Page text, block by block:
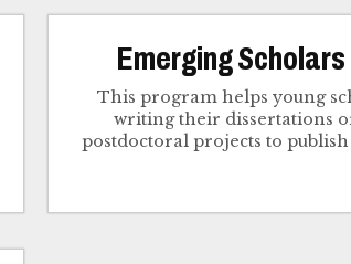
Emerging
This program helps young
writing their dissertations
postdoctoral projects to